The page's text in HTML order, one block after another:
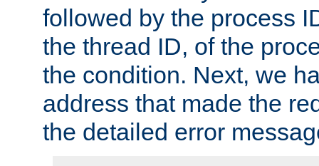
followed by the process
the thread ID, of the
the condition. Next, we
address that made the
the detailed error